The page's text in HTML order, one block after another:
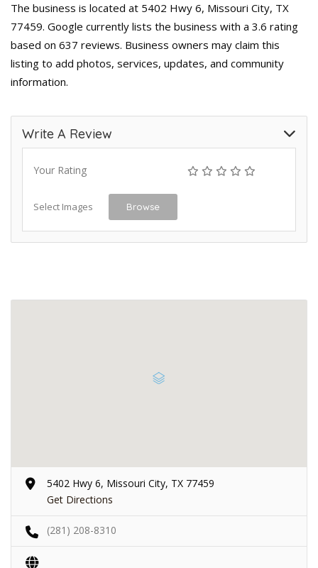
The business is located at 5402 Hwy 6, Missouri City, TX
77459. Google currently lists the business with a 3.6 rating
based on 637 reviews. Business owners may claim this
listing to add photos, services, updates, and community
information.
Write A Review
Your Rating
Select Images Browse
5402 Hwy 6, Missouri City, TX 77459
Get Directions
(281) 208-8310